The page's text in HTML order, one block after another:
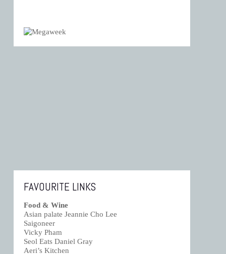
FAVOURITE LINKS
Food & Wine
Asian palate Jeannie Cho Lee
Saigoneer
Vicky Pham
Seol Eats Daniel Gray
Aeri’s Kitchen